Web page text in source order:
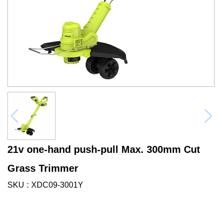
21v one-hand push-pull Max. 300mm Cut
Grass Trimmer
SKU XDC09-3001Y